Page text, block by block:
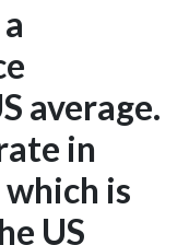
average.
in
which is
US